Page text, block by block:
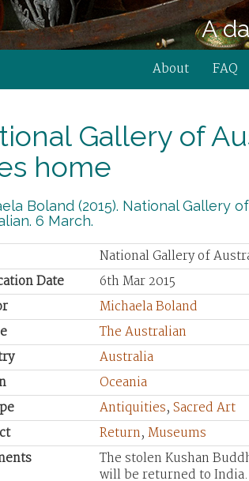
A
About FAQ
Gallery of
home
Boland (2015). National Gallery
6 March.
National Gallery of
Date
6th Mar 2015
Michaela Boland
The Australian
Australia
Oceania
Antiquities, Sacred Art
Return, Museums
The stolen Kushan
will be returned to